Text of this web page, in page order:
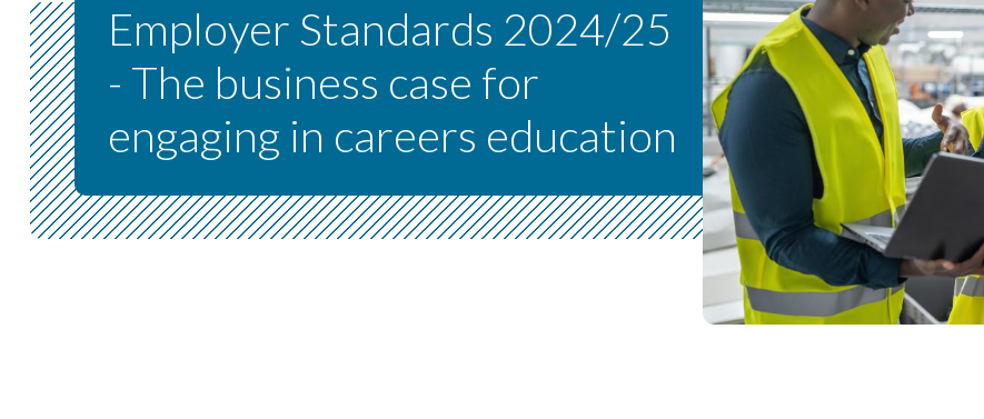
Employer Standards 2024/25
- The business case for
engaging in careers education